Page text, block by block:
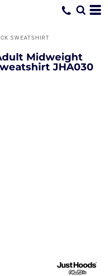
SWEATSHIRT
Midweight
JHA030